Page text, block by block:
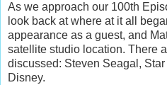
As we approach our 100th
look back at where at it all
appearance as a guest, and
satellite studio location. There
discussed: Steven Seagal,
Disney.